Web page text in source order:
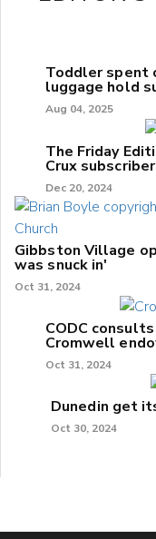
Toddler spent
luggage hold
Aug 04, 2025
The Friday
Crux
Dec 20, 2024
Gibbston Village
was snuck in'
Oct 31, 2024
CODC
Cromwell
Oct 31, 2024
Dunedin get
Oct 30, 2024